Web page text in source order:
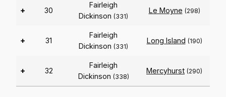
+ 30
Fairleigh
Dickinson (331)
Le Moyne (298)
+ 31
Fairleigh
Dickinson (331)
Long Island (190)
+ 32
Fairleigh
Dickinson (338)
Mercyhurst (290)